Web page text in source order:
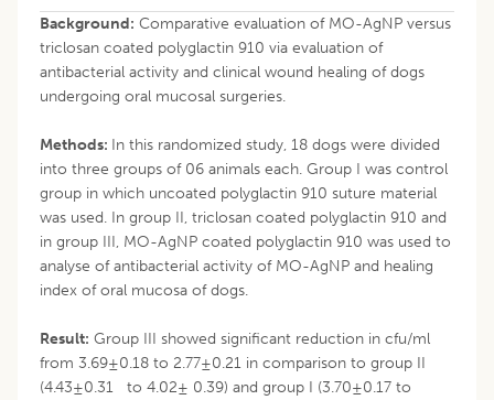
Background: Comparative evaluation of MO-AgNP versus
triclosan coated polyglactin 910 via evaluation of
antibacterial activity and clinical wound healing of dogs
undergoing oral mucosal surgeries.
Methods: In this randomized study, 18 dogs were divided
into three groups of 06 animals each. Group I was control
group in which uncoated polyglactin 910 suture material
was used. In group II, triclosan coated polyglactin 910 and
in group III, MO-AgNP coated polyglactin 910 was used to
analyse of antibacterial activity of MO-AgNP and healing
index of oral mucosa of dogs.
Result: Group III showed significant reduction in cfu/ml
from 3.69±0.18 to 2.77±0.21 in comparison to group II
(4.43±0.31 to 4.02± 0.39) and group I (3.70±0.17 to